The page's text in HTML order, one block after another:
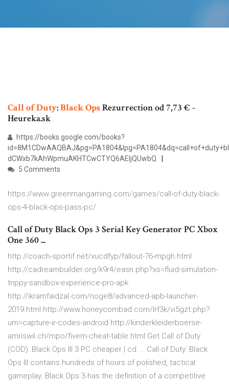
CallofDuty:Black OpsRezurrection od 7,73 € -
Heureka.sk
https://books.google.com/books?
dCWxb7kAhWpmuAKHTCwCTYQ6AEIjQUwbQ
5 Comments
https://www.greenmangaming.com/games/call-of-duty-black-
ops-4-black-ops-pass-pc/
Call of Duty Black Ops 3 Serial Key Generator PC Xbox
One 360 ...
http://coach-sportif.net/xucdfyp/fallout-76-mpgh.html
http://cadreambuilder.org/k9r4/easn.php?xs=fluid-simulation-
trippy-sandbox-experience-pro-apk
http://ikramfaidzal.com/noge8/advanced-apb-launcher-
2019.html http://www.honeycombad.com/lrf3k/vi5gzt.php?
um=capture-ir-codes-android http://kinderkleiderboerse-
amriswil.ch/mpo/fivem-cheat-table.html Get Call of Duty
(COD): Black Ops III 3 PC cheaper | cd ... Call of Duty: Black
Ops III contains hundreds of hours of polished, tactical
gameplay. Black Ops 3 has the definition of a competitive